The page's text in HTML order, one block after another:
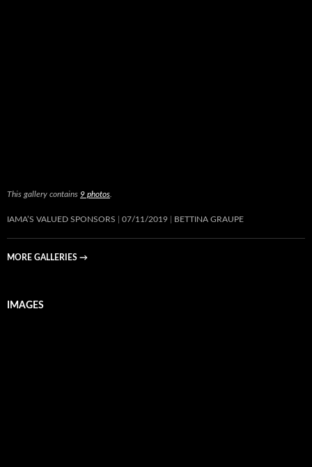
This gallery contains 9 photos
IAMA’S VALUED SPONSORS 07/11/2019 BETTINA GRAUPE
MORE GALLERIES →
IMAGES